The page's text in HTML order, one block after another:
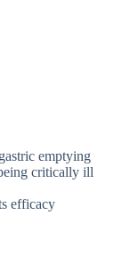
emptying
critically ill
efficacy